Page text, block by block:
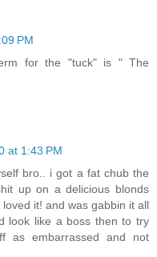
PM
for the "tuck" is " The
at 1:43 PM
bro.. i got a fat chub the
up on a delicious blonds
it! and was gabbin it all
look like a boss then to try
as embarrassed and not